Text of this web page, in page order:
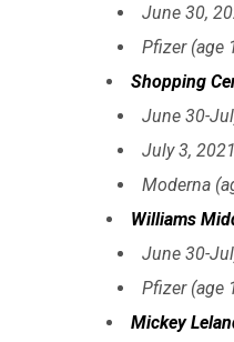
June 30,
Pfizer (age
Shopping
June 30-
July 3,
Moderna
Williams
June 30-
Pfizer (age
Mickey